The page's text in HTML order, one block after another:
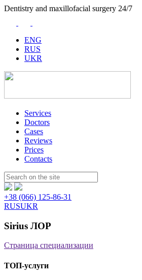
Dentistry and maxillofacial surgery 24/7
ENG
RUS
UKR
Services
Doctors
Cases
Reviews
Prices
Contacts
Пошук:
+38 (066) 125-86-31
RUSUKR
Sirius ЛОР
Страница специализации
ТОП-услуги